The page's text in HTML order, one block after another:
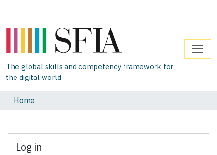
The global skills and competency framework for
the digital world
Home
Log in